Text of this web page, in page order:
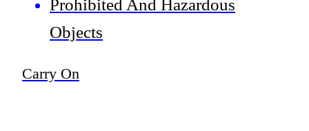
Prohibited And Hazardous
Objects
Carry On